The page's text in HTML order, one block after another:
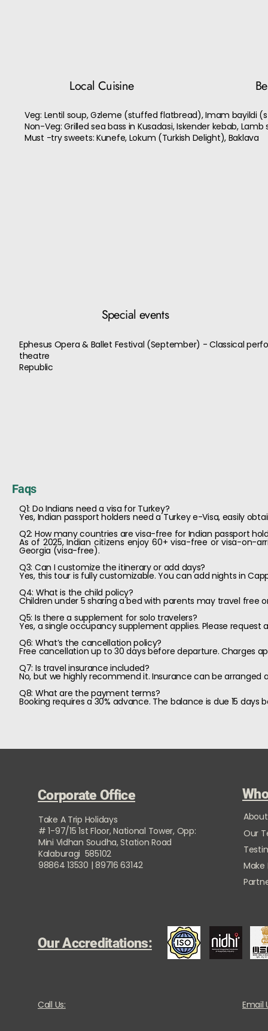
Local Cuisine
Veg: Lentil soup, Gzleme (stuffed flatbread), Imam bayildi
Non-Veg: Grilled sea bass in Kusadasi, Iskender kebab,
Must -try sweets: Kunefe, Lokum (Turkish Delight), Baklava
Special events
Ephesus Opera & Ballet Festival (September) - Classical
theatre
Republic
Faqs
Q1: Do Indians need a visa for Turkey?
Yes, Indian passport holders need a Turkey e-Visa, easily
Q2: How many countries are visa-free for Indian passport
As of 2025, Indian citizens enjoy 60+ visa-free or visa-on-
Georgia (visa-free).
Q3: Can I customize the itinerary or add days?
Yes, this tour is fully customizable. You can add nights in
Q4: What is the child policy?
Children under 5 sharing a bed with parents may travel free
Q5: Is there a supplement for solo travelers?
Yes, a single occupancy supplement applies. Please
Q6: What’s the cancellation policy?
Free cancellation up to 30 days before departure. Charges
Q7: Is travel insurance included?
No, but we highly recommend it. Insurance can be arranged
Q8: What are the payment terms?
Booking requires a 30% advance. The balance is due 15 days
Corporate Office
Take A Trip Holidays
# 1-97/15 1st Floor, National Tower, Opp:
Mini Vidhan Soudha, Station Road
Kalaburagi 585102
98864 13530 | 89716 63142
Our
Our Accreditations:
Call Us: Email